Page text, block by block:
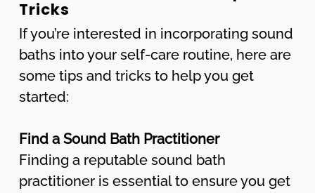
Tricks
If you’re interested in incorporating sound
baths into your self-care routine, here are
some tips and tricks to help you get
started:
Find a Sound Bath Practitioner
Finding a reputable sound bath
practitioner is essential to ensure you get